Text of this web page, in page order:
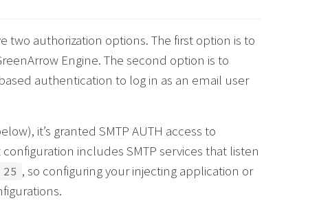
two authorization options. The first option is to
Engine. The second option is to
authentication to log in as an email user
it’s granted SMTP AUTH access to
configuration includes SMTP services that listen
25 , so configuring your injecting application or